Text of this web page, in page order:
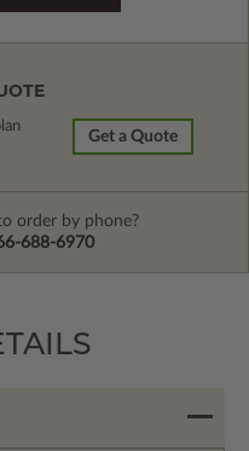
Get a Quote
order by phone?
688-6970